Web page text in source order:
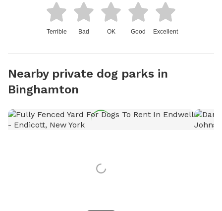
Terrible Bad OK Good Excellent
Nearby private dog parks in
Binghamton